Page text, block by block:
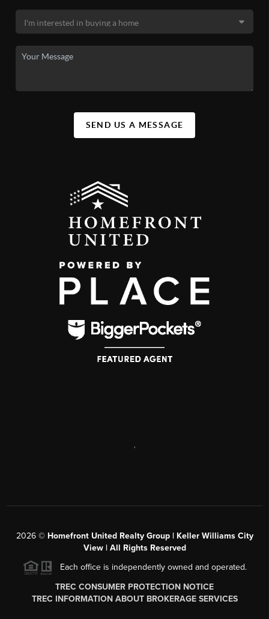
SEND US A MESSAGE
2026© Homefront United Realty Group | Keller Williams City
View | All Rights Reserved
Each office is independently owned and operated.
TREC CONSUMER PROTECTION NOTICE
TREC INFORMATION ABOUT BROKERAGE SERVICES